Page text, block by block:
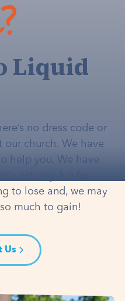
Liquid
no dress code or
our church. We have
help you. We have
to lose and, we may
much to gain!
Us